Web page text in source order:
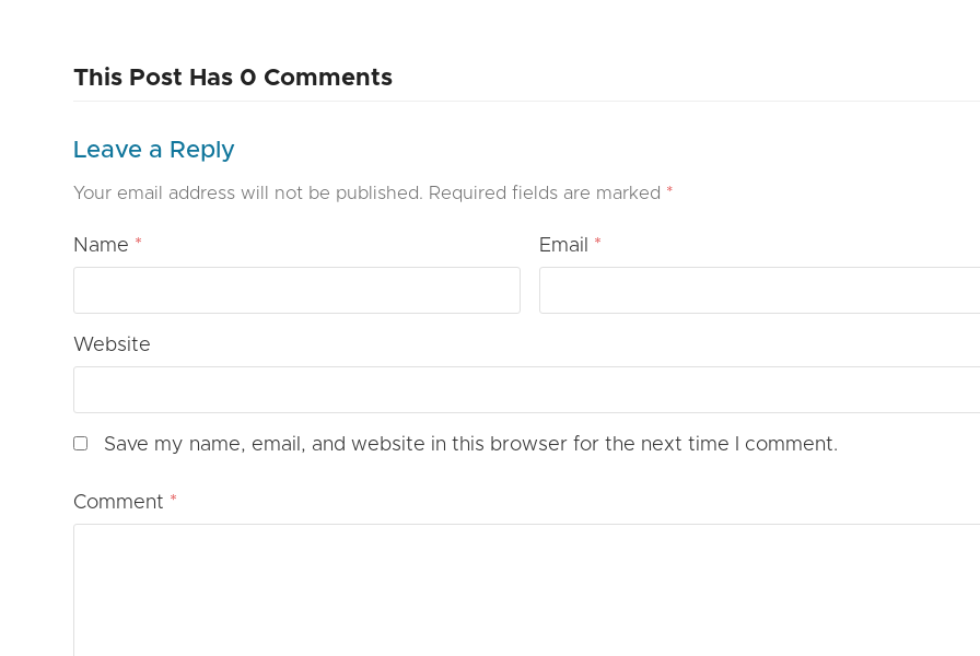
This Post Has 0 Comments
Leave a Reply
Your email address will not be published. Required fields are marked *
Name * Email *
Website
Save my name, email, and website in this browser for the next time I comment.
Comment *